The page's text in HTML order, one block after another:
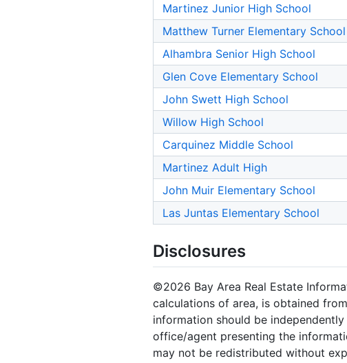
Martinez Junior High School
Matthew Turner Elementary School
Alhambra Senior High School
Glen Cove Elementary School
John Swett High School
Willow High School
Carquinez Middle School
Martinez Adult High
John Muir Elementary School
Las Juntas Elementary School
Disclosures
©2026 Bay Area Real Estate
calculations of area, is obtained
information should be
office/agent presenting the
may not be redistributed without